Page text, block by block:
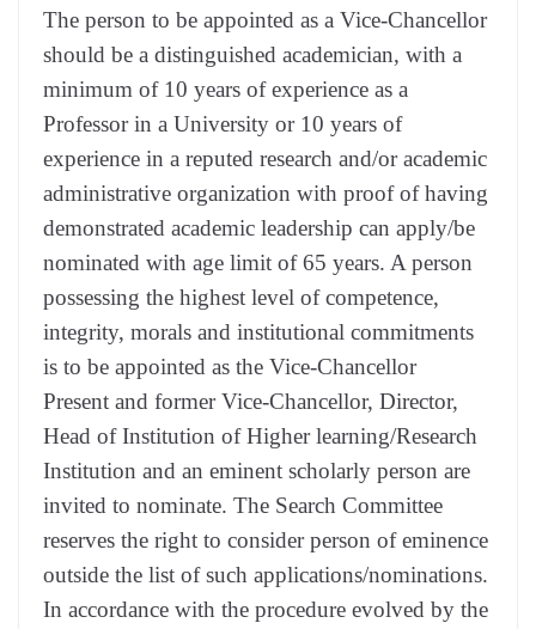
The person to be appointed as a Vice-Chancellor
should be a distinguished academician, with a
minimum of 10 years of experience as a
Professor in a University or 10 years of
experience in a reputed research and/or academic
administrative organization with proof of having
demonstrated academic leadership can apply/be
nominated with age limit of 65 years. A person
possessing the highest level of competence,
integrity, morals and institutional commitments
is to be appointed as the Vice-Chancellor
Present and former Vice-Chancellor, Director,
Head of Institution of Higher learning/Research
Institution and an eminent scholarly person are
invited to nominate. The Search Committee
reserves the right to consider person of eminence
outside the list of such applications/nominations.
In accordance with the procedure evolved by the